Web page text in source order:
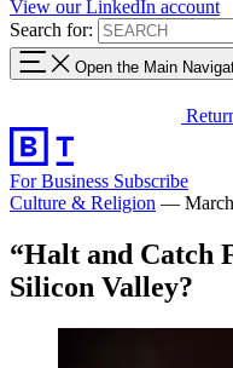
View our LinkedIn account
Search for:
Open the Main
For Business Subscribe
Culture & Religion —
“Halt and Catch
Silicon Valley?